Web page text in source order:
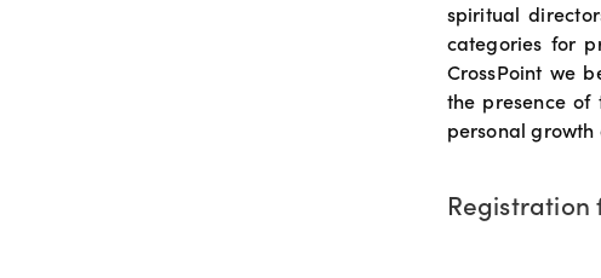
spiritual
categories for
CrossPoint we
the presence
personal growth
Registration